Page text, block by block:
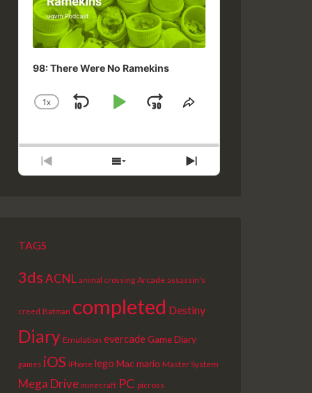
98: There Were No Ramekins
CHANGE
1X
SKIPPLAYJUMPSHARE
PREVIOUS
EPISODE
SHOW
EPISODES
NEXT
EPISODE
TAGS
3dsACNL animal crossing Arcade assassin's
creed Batman completed Destiny
Diary Emulation evercadeGame Diary
games iOS iPhone lego Macmario Master System
Mega Drive minecraft PC picross